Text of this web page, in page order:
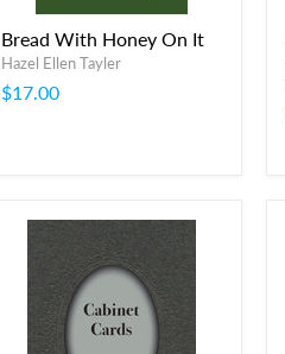
Bread With Honey On It
Hazel Ellen Tayler
$17.00